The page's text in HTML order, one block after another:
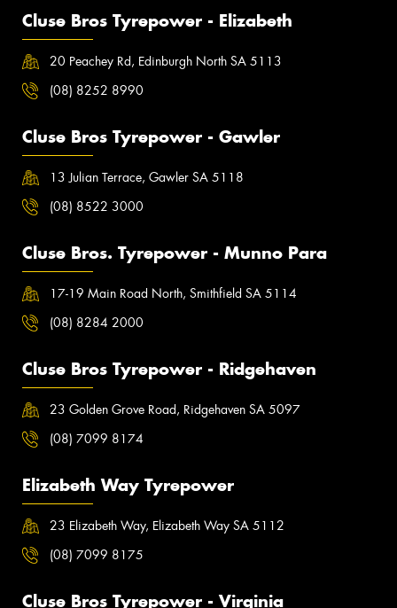
Cluse Bros Tyrepower - Elizabeth
20 Peachey Rd, Edinburgh North SA 5113
(08) 8252 8990
Cluse Bros Tyrepower - Gawler
13 Julian Terrace, Gawler SA 5118
(08) 8522 3000
Cluse Bros. Tyrepower - Munno Para
17-19 Main Road North, Smithfield SA 5114
(08) 8284 2000
Cluse Bros Tyrepower - Ridgehaven
23 Golden Grove Road, Ridgehaven SA 5097
(08) 7099 8174
Elizabeth Way Tyrepower
23 Elizabeth Way, Elizabeth Way SA 5112
(08) 7099 8175
Cluse Bros Tyrepower - Virginia